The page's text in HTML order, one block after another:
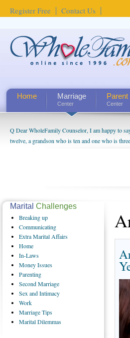
Register Free Contact Us
Home Marriage
Center
Parent
Center
Q Dear WholeFamily Counselor, I am happy to
twelve, a grandson who is ten and one who is
being a grandparent might be a little
Marital Challenges
Breakingup
Communicating
ExtraMarital Affairs
Home
In-Laws
MoneyIssues
Parenting
SecondMarriage
Sex and Intimacy
Work
MarriageTips
MaritalDilemmas